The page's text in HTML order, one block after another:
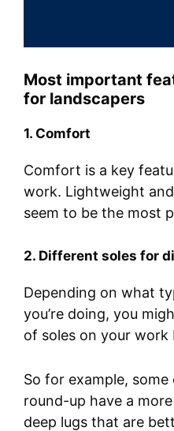
Most important
for landscapers
1. Comfort
Comfort is a key
work. Lightweight
seem to be the most
2. Different soles for
Depending on what
you’re doing, you
of soles on your work
So for example,
round-up have a
deep lugs that are